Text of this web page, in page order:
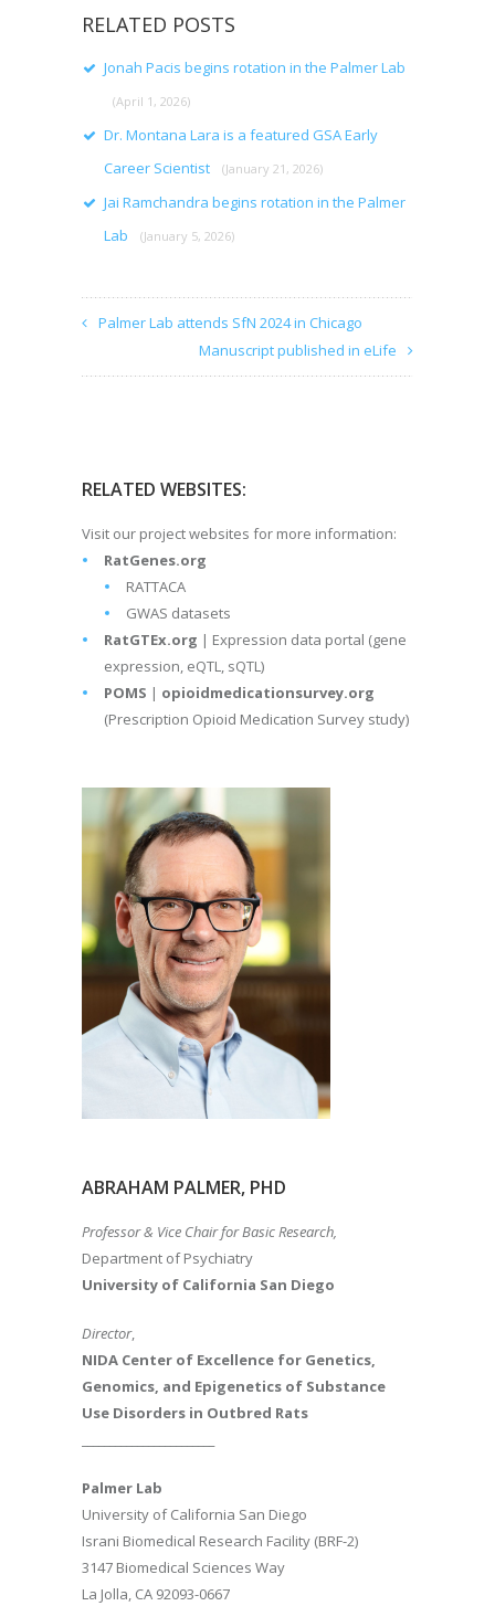
RELATED POSTS
Jonah Pacis begins rotation in the Palmer Lab
(April 1, 2026)
Dr. Montana Lara is a featured GSA Early
Career Scientist
(January 21, 2026)
Jai Ramchandra begins rotation in the Palmer
Lab
(January 5, 2026)
Palmer Lab attends SfN 2024 in Chicago
Manuscript published in eLife
RELATED WEBSITES:
Visit our project websites for more information:
RatGenes.org
RATTACA
GWAS datasets
RatGTEx.org | Expression data portal (gene
expression, eQTL, sQTL)
POMS | opioidmedicationsurvey.org
(Prescription Opioid Medication Survey study)
ABRAHAM PALMER, PHD
Professor & Vice Chair for Basic Research,
Department of Psychiatry
University of California San Diego
Director,
NIDA Center of Excellence for Genetics,
Genomics, and Epigenetics of Substance
Use Disorders in Outbred Rats
Palmer Lab
University of California San Diego
Israni Biomedical Research Facility (BRF-2)
3147 Biomedical Sciences Way
La Jolla, CA 92093-0667